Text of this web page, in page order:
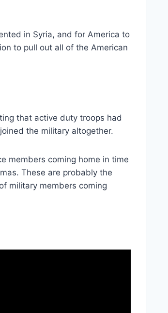
in Syria, and for America to
to pull out all of the American
that active duty troops had
the military altogether.
members coming home in time
These are probably the
military members coming